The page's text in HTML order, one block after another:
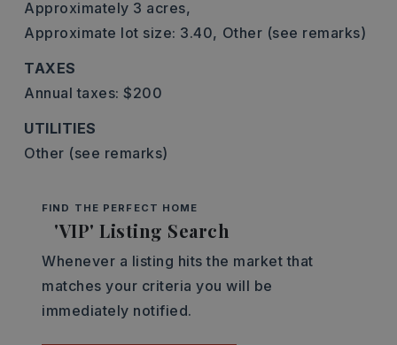
Approximately 3 acres,
Approximate lot size: 3.40, Other (see remarks)
TAXES
Annual taxes: $200
UTILITIES
Other (see remarks)
FIND THE PERFECT HOME
'VIP' Listing Search
Whenever a listing hits the market that
matches your criteria you will be
immediately notified.